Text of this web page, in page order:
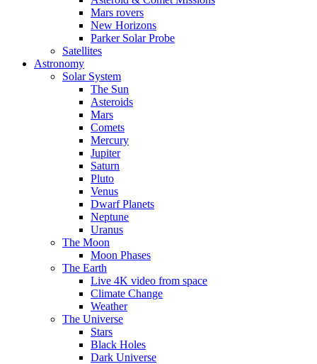
Mars rovers
New Horizons
Parker Solar Probe
Satellites
Astronomy
Solar System
The Sun
Asteroids
Mars
Comets
Mercury
Jupiter
Saturn
Pluto
Venus
Dwarf Planets
Neptune
Uranus
The Moon
Moon Phases
The Earth
Live 4K video from space
Climate Change
Weather
The Universe
Stars
Black Holes
Dark Universe